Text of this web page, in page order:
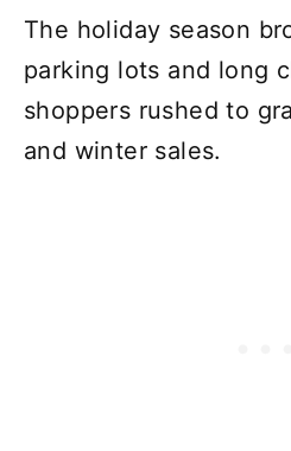
The holiday season
parking lots and long
shoppers rushed to
and winter sales.